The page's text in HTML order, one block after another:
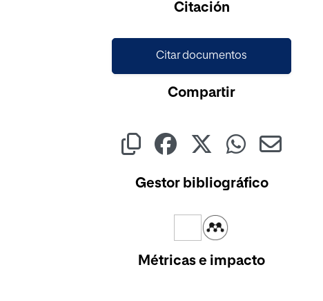
Citación
Citar documentos
Compartir
Gestor bibliográfico
Métricas e impacto